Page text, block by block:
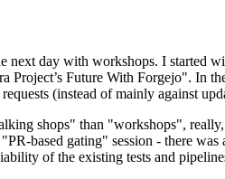
next day with workshops. I started
Project’s Future With Forgejo". In
(instead of mainly against
shops" than "workshops",
based gating" session - there
of the existing tests and